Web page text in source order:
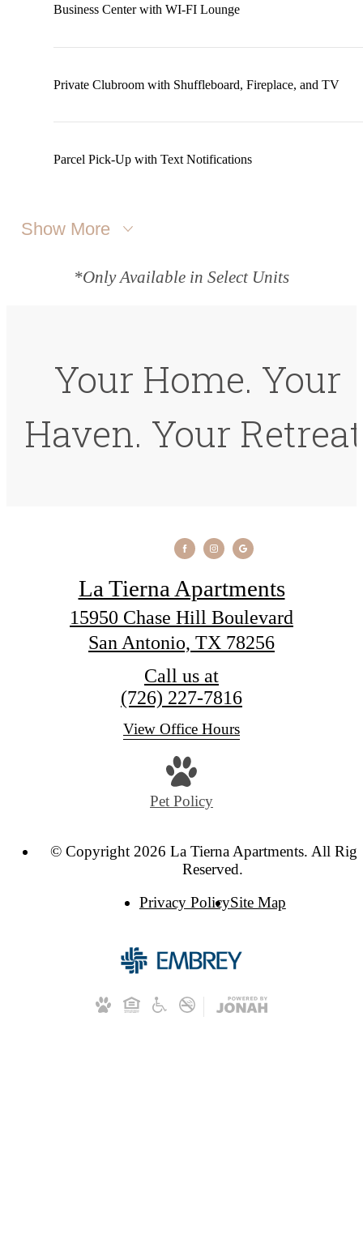
Business Center with WI-FI Lounge
Private Clubroom with Shuffleboard, Fireplace, and TV
Parcel Pick-Up with Text Notifications
Show More
*Only Available in Select Units
Your Home. Your
Haven. Your
La Tierna Apartments
15950 Chase Hill Boulevard
San Antonio, TX 78256
Call us at
(726) 227-7816
View Office Hours
Pet Policy
© Copyright 2026 La Tierna Apartments. All
Reserved.
Privacy PolicySite Map